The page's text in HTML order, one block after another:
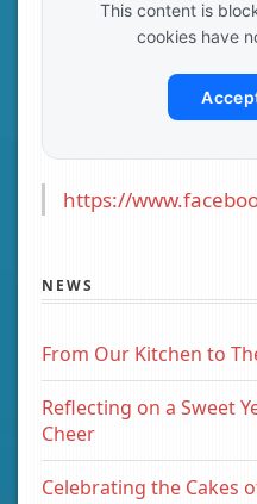
This content is
cookies have
https://
NEWS
From Our Kitchen to
Reflecting on a Sweet
Cheer
Celebrating the Cakes